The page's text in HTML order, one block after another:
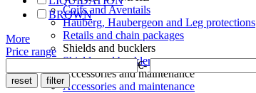
Coifs and Aventails
Hauberg, Haubergeon and Leg protections
Retails and chain packages
Shields and bucklers
Shields and bucklers
Accessories and maintenance
Accessories and maintenance
BROWN
More
Price range
€-